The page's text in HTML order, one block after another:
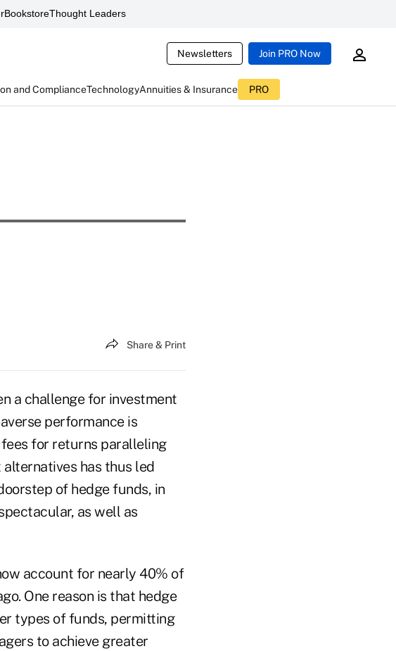
BookstoreThought Leaders
Newsletters Join PRO Now
and ComplianceTechnologyAnnuities & Insurance PRO
Share & Print
a challenge for investment
performance is
for returns paralleling
has thus led
of hedge funds, in
as well as
account for nearly 40% of
One reason is that hedge
types of funds, permitting
to achieve greater